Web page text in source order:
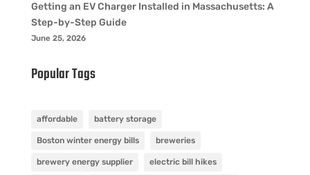
Getting an EV Charger Installed in Massachusetts: A
Step-by-Step Guide
June 25, 2026
Popular Tags
affordable battery storage
Boston winter energy bills breweries
brewery energy supplier electric bill hikes